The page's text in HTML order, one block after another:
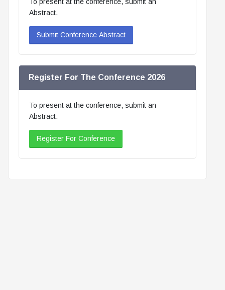
Abstract.
Register For The Conference 2026
To present at the conference, submit an
Abstract.